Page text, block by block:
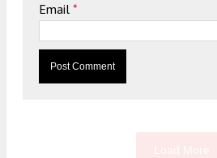
Email *